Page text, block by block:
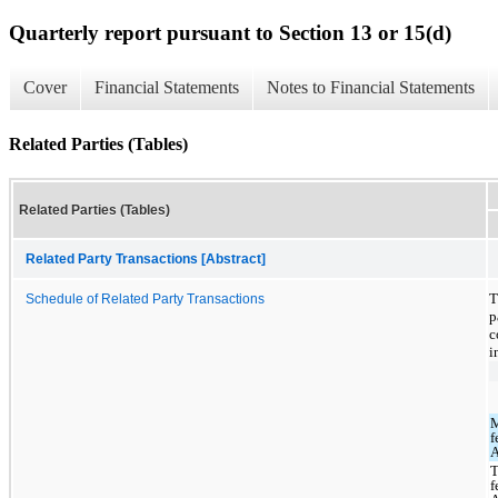
Quarterly report pursuant to Section 13 or 15(d)
Cover Financial Statements Notes to Financial Statements
Related Parties (Tables)
Related Parties (Tables)
Related Party Transactions [Abstract]
Schedule of Related Party Transactions